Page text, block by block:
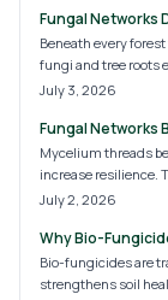
underground
Fungal Networks
Beneath every
fungi and tree roots
networks reveal
strengthen tree
sustaining entire
July 3, 2026
Fungal Networks
Mycelium threads
increase resilience.
that help these
July 2, 2026
Why Bio-
Bio-fungicides are
strengthens soil